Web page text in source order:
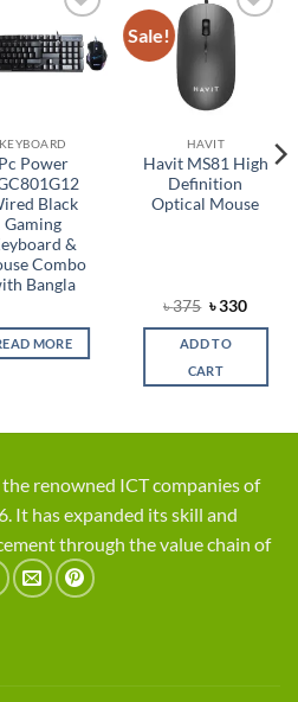
Add to
wishlist
KEYBOARD
Pc Power
Black
Gaming
&
Combo
Bangla
MORE
Sale!
Add to
wishlist
HAVIT
Havit MS81 High
Definition
Optical Mouse
৳375 Original
was:
৳ 375.
৳330
is:
ADD TO
CART
renowned ICT companies of
It has expanded its skill and
through the value chain of